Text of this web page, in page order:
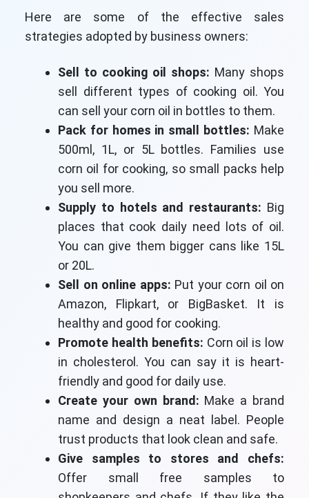
Here are some of the effective sales
strategies adopted by business owners:
Sell to cooking oil shops: Many shops
sell different types of cooking oil. You
can sell your corn oil in bottles to them.
Pack for homes in small bottles: Make
500ml, 1L, or 5L bottles. Families use
corn oil for cooking, so small packs help
you sell more.
Supply to hotels and restaurants: Big
places that cook daily need lots of oil.
You can give them bigger cans like 15L
or 20L.
Sell on online apps: Put your corn oil on
Amazon, Flipkart, or BigBasket. It is
healthy and good for cooking.
Promote health benefits: Corn oil is low
in cholesterol. You can say it is heart-
friendly and good for daily use.
Create your own brand: Make a brand
name and design a neat label. People
trust products that look clean and safe.
Give samples to stores and chefs:
Offer small free samples to